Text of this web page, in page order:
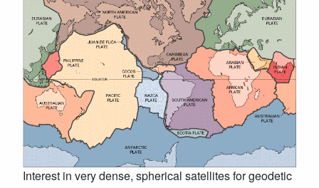
Interest in very dense, spherical satellites for geodetic